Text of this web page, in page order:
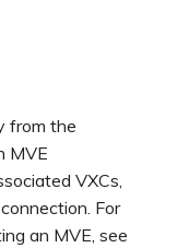
from the
MVE
VXCs,
For
an MVE, see